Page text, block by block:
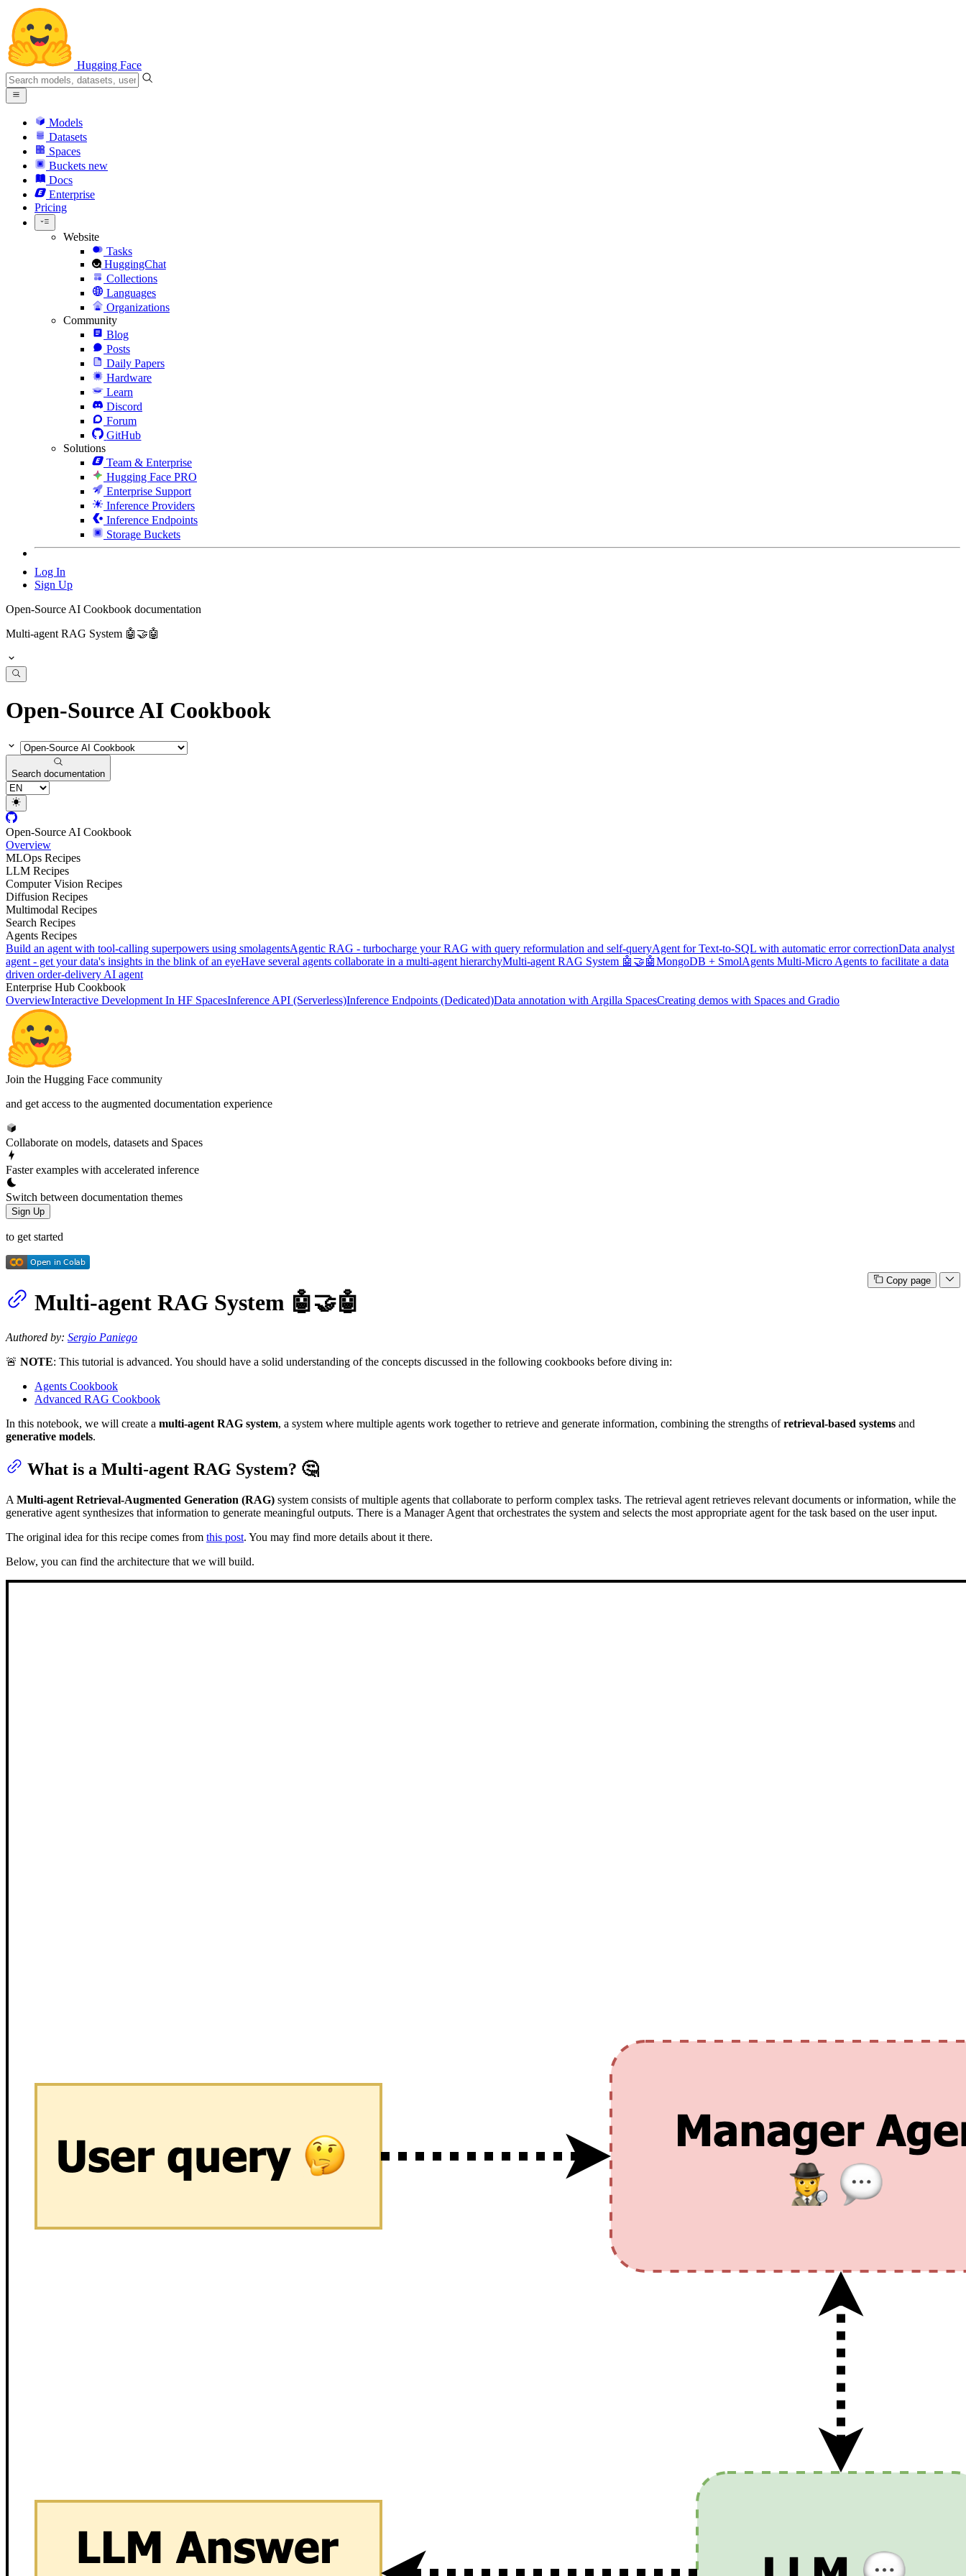
Hugging Face
Models
Datasets
Spaces
Buckets new
Docs
Enterprise
Pricing
Website
Tasks
HuggingChat
Collections
Languages
Organizations
Community
Blog
Posts
Daily Papers
Hardware
Learn
Discord
Forum
GitHub
Solutions
Team & Enterprise
Hugging Face PRO
Enterprise Support
Inference Providers
Inference Endpoints
Storage Buckets
Log In
Sign Up
Open-Source AI Cookbook documentation
Multi-agent RAG System 🤖🤝🤖
Open-Source AI Cookbook
Search documentation
Open-Source AI Cookbook
Overview
MLOps Recipes
LLM Recipes
Computer Vision Recipes
Diffusion Recipes
Multimodal Recipes
Search Recipes
Agents Recipes
Build an agent with tool-calling superpowers using smolagentsAgentic RAG - turbocharge your RAG with query reformulation and self-queryAgent for Text-to-SQL with automatic error correctionData analyst
agent - get your data's insights in the blink of an eyeHave several agents collaborate in a multi-agent hierarchyMulti-agent RAG System 🤖🤝🤖MongoDB + SmolAgents Multi-Micro Agents to facilitate a data
driven order-delivery AI agent
Enterprise Hub Cookbook
OverviewInteractive Development In HF SpacesInference API (Serverless)Inference Endpoints (Dedicated)Data annotation with Argilla SpacesCreating demos with Spaces and Gradio
Join the Hugging Face community
and get access to the augmented documentation experience
Collaborate on models, datasets and Spaces
Faster examples with accelerated inference
Switch between documentation themes
Sign Up
to get started
Copy page
Multi-agent RAG System 🤖🤝🤖
Authored by: Sergio Paniego
🚨 NOTE: This tutorial is advanced. You should have a solid understanding of the concepts discussed in the following cookbooks before diving in:
Agents Cookbook
Advanced RAG Cookbook
In this notebook, we will create a multi-agent RAG system, a system where multiple agents work together to retrieve and generate information, combining the strengths ofretrieval-based systems and
generative models.
What is a Multi-agent RAG System? 🤔
A Multi-agent Retrieval-Augmented Generation (RAG) system consists of multiple agents that collaborate to perform complex tasks. The retrieval agent retrieves relevant documents or information, while the
generative agent synthesizes that information to generate meaningful outputs. There is a Manager Agent that orchestrates the system and selects the most appropriate agent for the task based on the user input.
The original idea for this recipe comes from this post. You may find more details about it there.
Below, you can find the architecture that we will build.